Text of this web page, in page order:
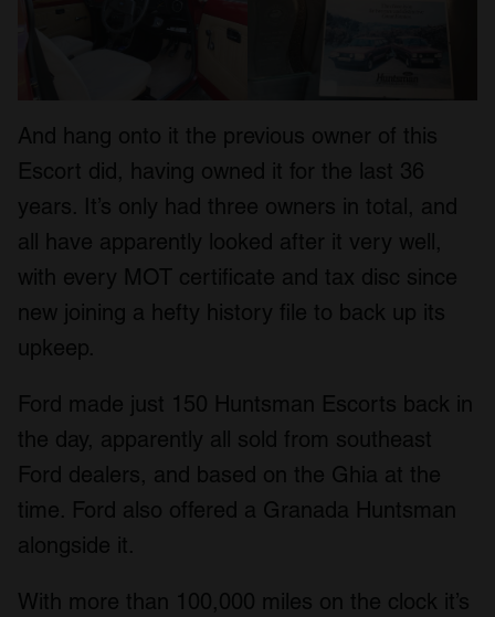
And hang onto it the previous owner of this
Escort did, having owned it for the last 36
years. It’s only had three owners in total, and
all have apparently looked after it very well,
with every MOT certificate and tax disc since
new joining a hefty history file to back up its
upkeep.
Ford made just 150 Huntsman Escorts back in
the day, apparently all sold from southeast
Ford dealers, and based on the Ghia at the
time. Ford also offered a Granada Huntsman
alongside it.
With more than 100,000 miles on the clock it’s